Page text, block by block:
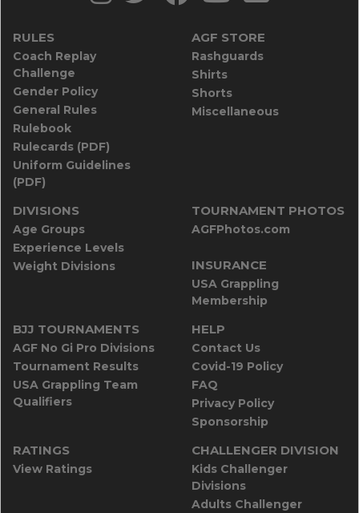
RULES
Coach Replay
Challenge
Gender Policy
General Rules
Rulebook
Rulecards (PDF)
Uniform Guidelines
(PDF)
AGF STORE
Rashguards
Shirts
Shorts
Miscellaneous
DIVISIONS
Age Groups
Experience Levels
Weight Divisions
TOURNAMENT PHOTOS
AGFPhotos.com
INSURANCE
USA Grappling
Membership
BJJ TOURNAMENTS
AGF No Gi Pro Divisions
Tournament Results
USA Grappling Team
Qualifiers
HELP
Contact Us
Covid-19 Policy
FAQ
Privacy Policy
Sponsorship
RATINGS
View Ratings
CHALLENGER DIVISION
Kids Challenger
Divisions
Adults Challenger